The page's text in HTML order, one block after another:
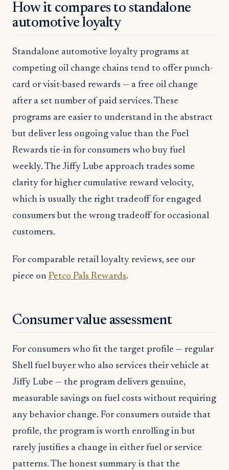
How it compares to standalone
automotive loyalty
Standalone automotive loyalty programs at
competing oil change chains tend to offer punch-
card or visit-based rewards — a free oil change
after a set number of paid services. These
programs are easier to understand in the abstract
but deliver less ongoing value than the Fuel
Rewards tie-in for consumers who buy fuel
weekly. The Jiffy Lube approach trades some
clarity for higher cumulative reward velocity,
which is usually the right tradeoff for engaged
consumers but the wrong tradeoff for occasional
customers.
For comparable retail loyalty reviews, see our
piece on Petco Pals Rewards.
Consumer value assessment
For consumers who fit the target profile — regular
Shell fuel buyer who also services their vehicle at
Jiffy Lube — the program delivers genuine,
measurable savings on fuel costs without requiring
any behavior change. For consumers outside that
profile, the program is worth enrolling in but
rarely justifies a change in either fuel or service
patterns. The honest summary is that the